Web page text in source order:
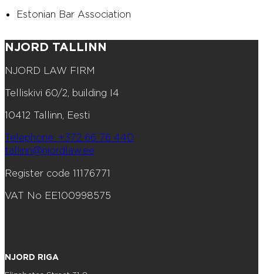
Estonian Bar Association
NJORD TALLINN
NJORD LAW FIRM
Telliskivi 60/2, building I4
10412 Tallinn, Eesti
Telephone: +372 66 76 440
tallinn@njordlaw.ee
Register code 11176771
VAT No EE100998575
NJORD RIGA